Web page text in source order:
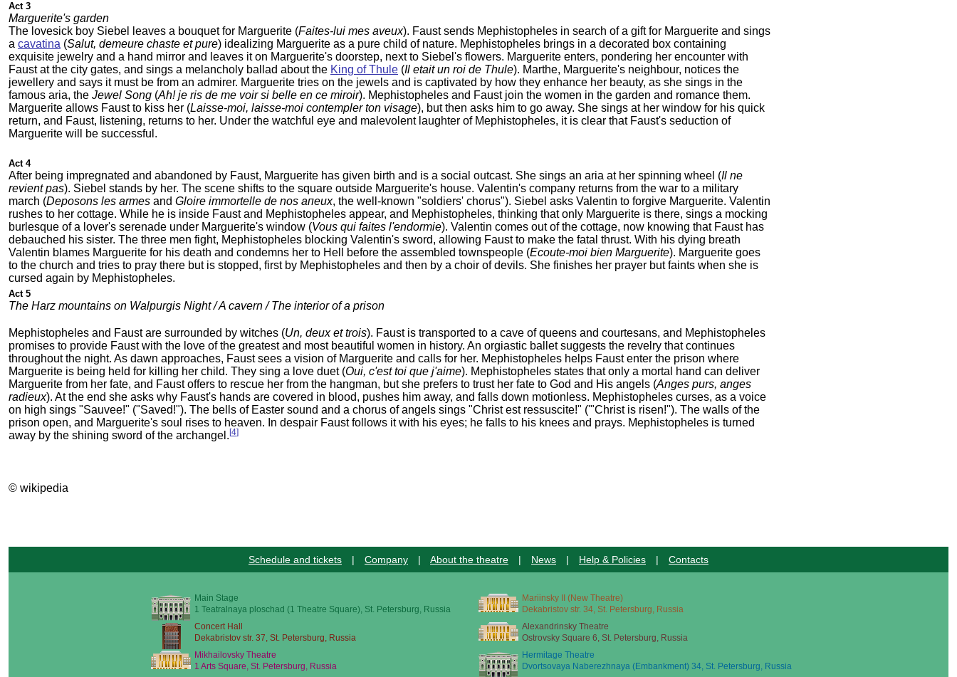
Act 3
Marguerite's garden
The lovesick boy Siebel leaves a bouquet for Marguerite (Faites-lui mes aveux). Faust sends Mephistopheles in search of a gift for Marguerite and sings
a cavatina (Salut, demeure chaste et pure) idealizing Marguerite as a pure child of nature. Mephistopheles brings in a decorated box containing
exquisite jewelry and a hand mirror and leaves it on Marguerite's doorstep, next to Siebel's flowers. Marguerite enters, pondering her encounter with
Faust at the city gates, and sings a melancholy ballad about the King of Thule (Il etait un roi de Thule). Marthe, Marguerite's neighbour, notices the
jewellery and says it must be from an admirer. Marguerite tries on the jewels and is captivated by how they enhance her beauty, as she sings in the
famous aria, the Jewel Song (Ah! je ris de me voir si belle en ce miroir). Mephistopheles and Faust join the women in the garden and romance them.
Marguerite allows Faust to kiss her (Laisse-moi, laisse-moi contempler ton visage), but then asks him to go away. She sings at her window for his quick
return, and Faust, listening, returns to her. Under the watchful eye and malevolent laughter of Mephistopheles, it is clear that Faust's seduction of
Marguerite will be successful.
Act 4
After being impregnated and abandoned by Faust, Marguerite has given birth and is a social outcast. She sings an aria at her spinning wheel (Il ne
revient pas). Siebel stands by her. The scene shifts to the square outside Marguerite's house. Valentin's company returns from the war to a military
march (Deposons les armes and Gloire immortelle de nos aпeux, the well-known "soldiers' chorus"). Siebel asks Valentin to forgive Marguerite. Valentin
rushes to her cottage. While he is inside Faust and Mephistopheles appear, and Mephistopheles, thinking that only Marguerite is there, sings a mocking
burlesque of a lover's serenade under Marguerite's window (Vous qui faites l'endormie). Valentin comes out of the cottage, now knowing that Faust has
debauched his sister. The three men fight, Mephistopheles blocking Valentin's sword, allowing Faust to make the fatal thrust. With his dying breath
Valentin blames Marguerite for his death and condemns her to Hell before the assembled townspeople (Ecoute-moi bien Marguerite). Marguerite goes
to the church and tries to pray there but is stopped, first by Mephistopheles and then by a choir of devils. She finishes her prayer but faints when she is
cursed again by Mephistopheles.
Act 5
The Harz mountains on Walpurgis Night / A cavern / The interior of a prison
Mephistopheles and Faust are surrounded by witches (Un, deux et trois). Faust is transported to a cave of queens and courtesans, and Mephistopheles
promises to provide Faust with the love of the greatest and most beautiful women in history. An orgiastic ballet suggests the revelry that continues
throughout the night. As dawn approaches, Faust sees a vision of Marguerite and calls for her. Mephistopheles helps Faust enter the prison where
Marguerite is being held for killing her child. They sing a love duet (Oui, c'est toi que j'aime). Mephistopheles states that only a mortal hand can deliver
Marguerite from her fate, and Faust offers to rescue her from the hangman, but she prefers to trust her fate to God and His angels (Anges purs, anges
radieux). At the end she asks why Faust's hands are covered in blood, pushes him away, and falls down motionless. Mephistopheles curses, as a voice
on high sings "Sauvee!" ("Saved!"). The bells of Easter sound and a chorus of angels sings "Christ est ressuscite!" ('"Christ is risen!"). The walls of the
prison open, and Marguerite's soul rises to heaven. In despair Faust follows it with his eyes; he falls to his knees and prays. Mephistopheles is turned
away by the shining sword of the archangel. [4]
© wikipedia
Schedule and tickets | Company | About the theatre | News | Help & Policies | Contacts
Main Stage
1 Teatralnaya ploschad (1 Theatre Square), St. Petersburg, Russia
Mariinsky II (New Theatre)
Dekabristov str. 34, St. Petersburg, Russia
Concert Hall
Dekabristov str. 37, St. Petersburg, Russia
Alexandrinsky Theatre
Ostrovsky Square 6, St. Petersburg, Russia
Mikhailovsky Theatre
1 Arts Square, St. Petersburg, Russia
Hermitage Theatre
Dvortsovaya Naberezhnaya (Embankment) 34, St. Petersburg, Russia